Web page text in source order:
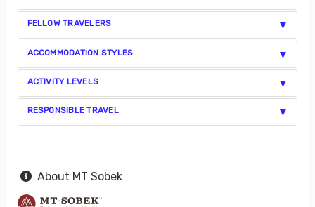
FELLOW TRAVELERS
ACCOMMODATION STYLES
ACTIVITY LEVELS
RESPONSIBLE TRAVEL
About MT Sobek